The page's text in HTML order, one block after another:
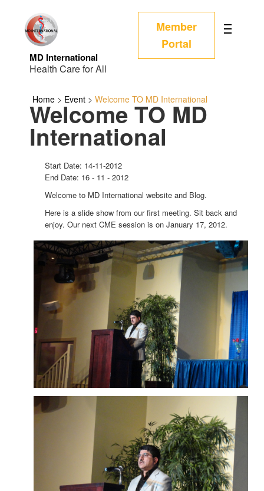
MD International
Health Care for All
Member
Portal
Home > Event > Welcome TO MD International
Welcome TO MD
International
Start Date: 14-11-2012
End Date: 16 - 11 - 2012
Welcome to MD International website and Blog.
Here is a slide show from our first meeting. Sit back and
enjoy. Our next CME session is on January 17, 2012.